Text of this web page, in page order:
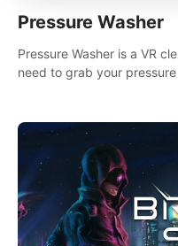
Pressure Washer
Pressure Washer is a VR
need to grab your